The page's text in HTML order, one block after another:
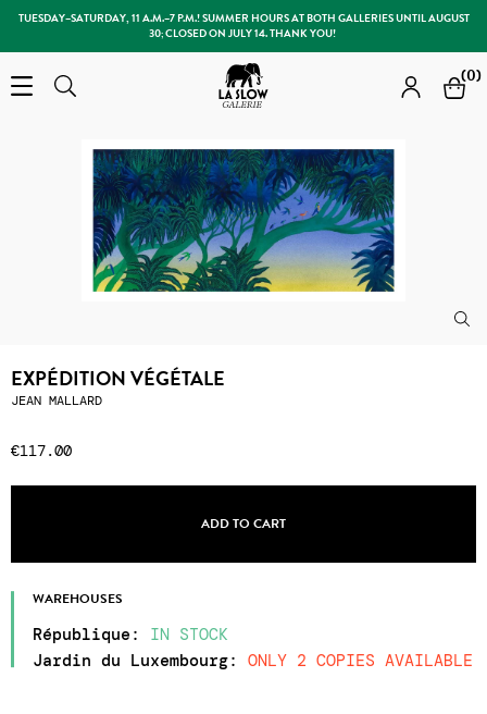
TUESDAY–SATURDAY, 11 A.M.–7 P.M.! SUMMER HOURS AT BOTH GALLERIES UNTIL AUGUST
30; CLOSED ON JULY 14. THANK YOU!
Open the menu
Search Slow Galerie (0)
EXPÉDITION VÉGÉTALE
JEAN MALLARD
€117.00
ADD TO CART
WAREHOUSES
République : IN STOCK
Jardin du Luxembourg: ONLY 2 COPIES AVAILABLE